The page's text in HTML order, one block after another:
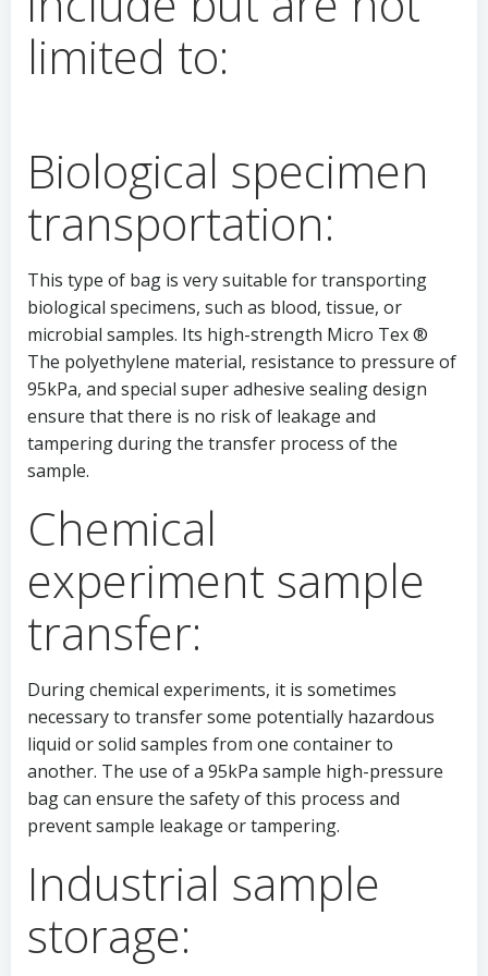
limited to:
Biological specimen
transportation:
This type of bag is very suitable for transporting
biological specimens, such as blood, tissue, or
microbial samples. Its high-strength Micro Tex ®
The polyethylene material, resistance to pressure of
95kPa, and special super adhesive sealing design
ensure that there is no risk of leakage and
tampering during the transfer process of the
sample.
Chemical
experiment sample
transfer:
During chemical experiments, it is sometimes
necessary to transfer some potentially hazardous
liquid or solid samples from one container to
another. The use of a 95kPa sample high-pressure
bag can ensure the safety of this process and
prevent sample leakage or tampering.
Industrial sample
storage: